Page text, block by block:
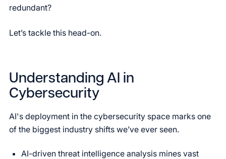
redundant?
Let’s tackle this head-on.
Understanding AI in
Cybersecurity
AI's deployment in the cybersecurity space marks one
of the biggest industry shifts we’ve ever seen.
AI-driven threat intelligence analysis mines vast